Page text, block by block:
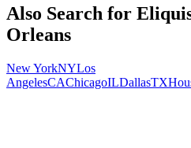
Also Search for
Orleans
New YorkNYLos
AngelesCAChicagoILDallasTX